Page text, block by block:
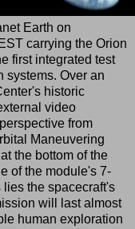
Earth on
carrying the Orion
first integrated test
Over an
historic
video
from
Maneuvering
the bottom of the
of the module's 7-
the spacecraft's
will last almost
human exploration